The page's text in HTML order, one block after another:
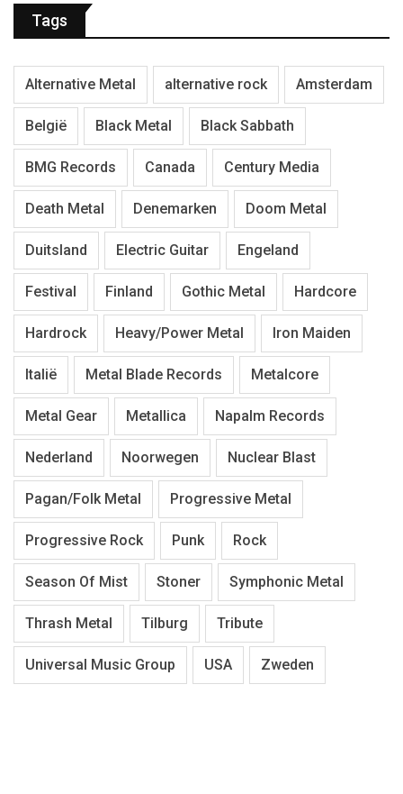
Tags
Alternative Metal alternative rock Amsterdam
België Black Metal Black Sabbath
BMG Records Canada Century Media
Death Metal Denemarken Doom Metal
Duitsland Electric Guitar Engeland
Festival Finland Gothic Metal Hardcore
Hardrock Heavy/Power Metal Iron Maiden
Italië Metal Blade Records Metalcore
Metal Gear Metallica Napalm Records
Nederland Noorwegen Nuclear Blast
Pagan/Folk Metal Progressive Metal
Progressive Rock Punk Rock
Season Of Mist Stoner Symphonic Metal
Thrash Metal Tilburg Tribute
Universal Music Group USA Zweden